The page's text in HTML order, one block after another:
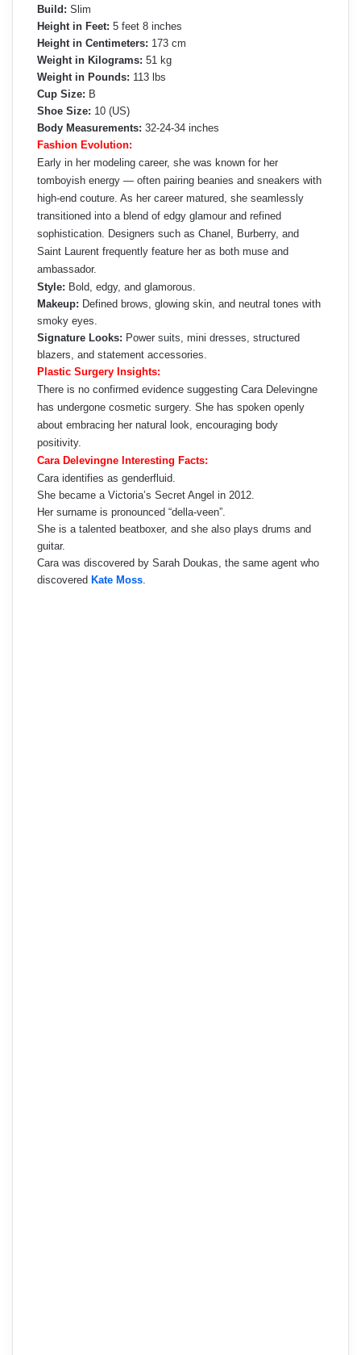
Build: Slim
Height in Feet: 5 feet 8 inches
Height in Centimeters: 173 cm
Weight in Kilograms: 51 kg
Weight in Pounds: 113 lbs
Cup Size: B
Shoe Size: 10 (US)
Body Measurements: 32-24-34 inches
Fashion Evolution:
Early in her modeling career, she was known for her
tomboyish energy — often pairing beanies and sneakers with
high-end couture. As her career matured, she seamlessly
transitioned into a blend of edgy glamour and refined
sophistication. Designers such as Chanel, Burberry, and
Saint Laurent frequently feature her as both muse and
ambassador.
Style: Bold, edgy, and glamorous.
Makeup: Defined brows, glowing skin, and neutral tones with
smoky eyes.
Signature Looks: Power suits, mini dresses, structured
blazers, and statement accessories.
Plastic Surgery Insights:
There is no confirmed evidence suggesting Cara Delevingne
has undergone cosmetic surgery. She has spoken openly
about embracing her natural look, encouraging body
positivity.
Cara Delevingne Interesting Facts:
Cara identifies as genderfluid.
She became a Victoria’s Secret Angel in 2012.
Her surname is pronounced “della-veen”.
She is a talented beatboxer, and she also plays drums and
guitar.
Cara was discovered by Sarah Doukas, the same agent who
discovered Kate Moss